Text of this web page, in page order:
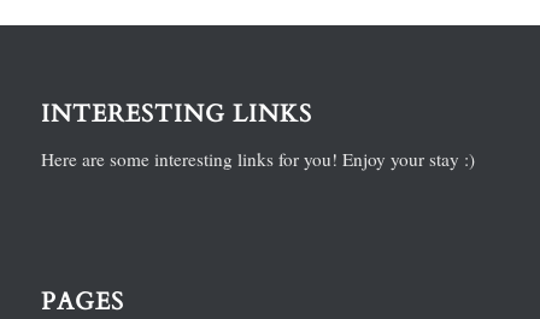
INTERESTING LINKS
Here are some interesting links for you! Enjoy your stay :)
PAGES